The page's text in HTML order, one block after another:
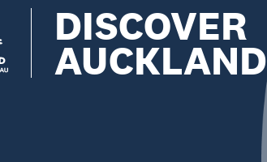
DISCOVER
AUCKLAND